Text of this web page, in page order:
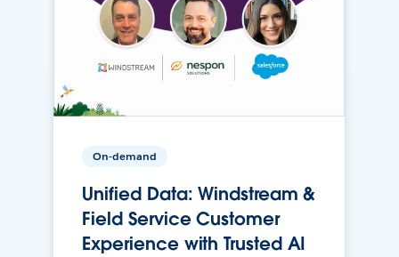
On-demand
Unified Data: Windstream &
Field Service Customer
Experience with Trusted AI